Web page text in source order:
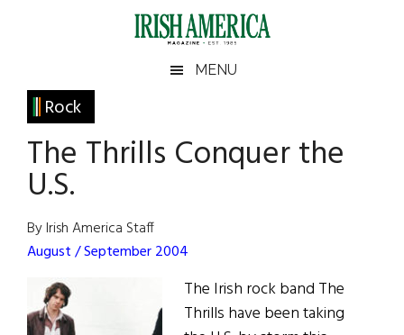
Irish
America
America
MENU
Rock
The Thrills Conquer the
U.S.
By Irish America Staff
August / September 2004
The Irish rock band The
Thrills have been taking
Primary
Sidebar